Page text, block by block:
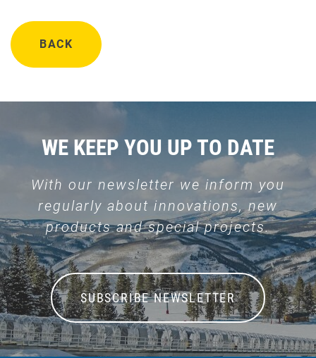
BACK
WE KEEP YOU UP TO DATE
With our newsletter we inform you
regularly about innovations, new
products and special projects.
SUBSCRIBE NEWSLETTER